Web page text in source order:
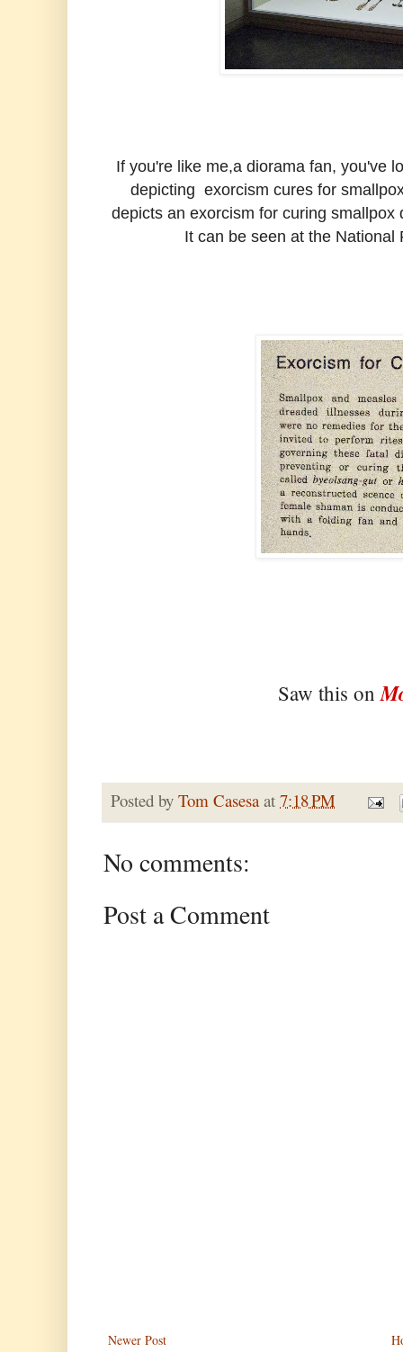
If you're like me,a diorama fan, you've
depicting exorcism cures for
depicts an exorcism for curing
It can be seen at the
Saw this on
Posted by Tom Casesa at 7:18 PM
No comments:
Post a Comment
Newer Post